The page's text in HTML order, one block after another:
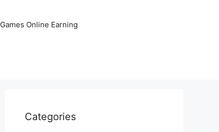
Games Online Earning
Categories